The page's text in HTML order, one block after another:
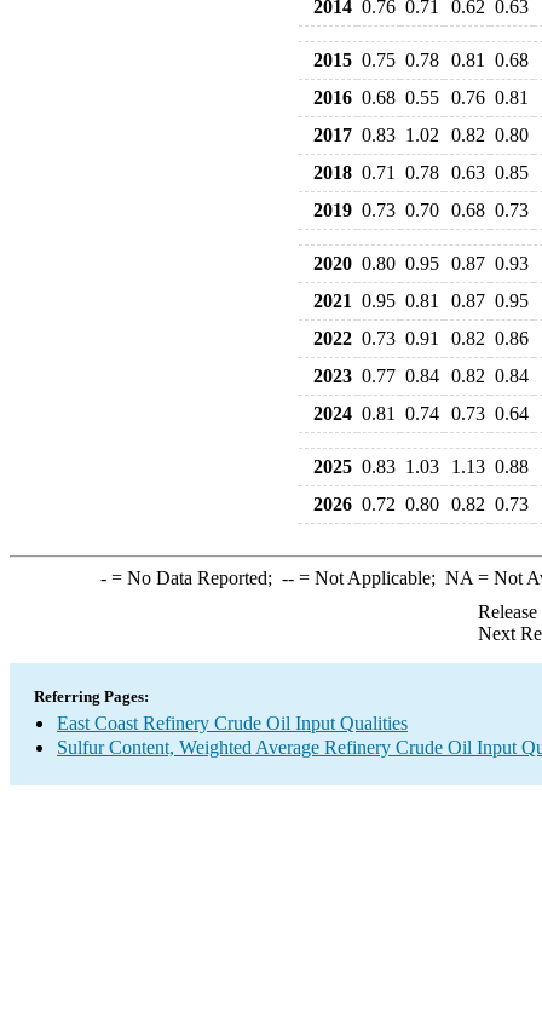
2014 0.76 0.71 0.62 0.63
2015 0.75 0.78 0.81
0.68
2016 0.68 0.55 0.76 0.81
2017 0.83 1.02 0.82 0.80
2018 0.71 0.78 0.63 0.85
2019 0.73 0.70 0.68 0.73
2020 0.80 0.95 0.87 0.93
2021 0.95 0.81 0.87 0.95
2022 0.73 0.91 0.82 0.86
2023 0.77 0.84 0.82 0.84
2024 0.81 0.74 0.73 0.64
2025 0.83 1.03 1.13 0.88
2026 0.72 0.80 0.82 0.73
-= No Data Reported; --= Not Applicable; NA = Not
Next
Referring Pages:
East Coast Refinery Crude Oil Input Qualities
Sulfur Content, Weighted Average Refinery Crude Oil Input